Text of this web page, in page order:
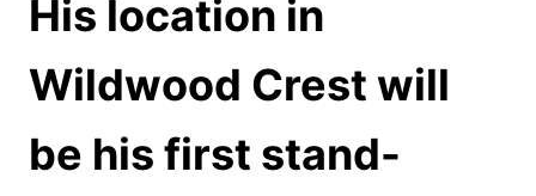
His location in
Wildwood Crest will
be his first stand-